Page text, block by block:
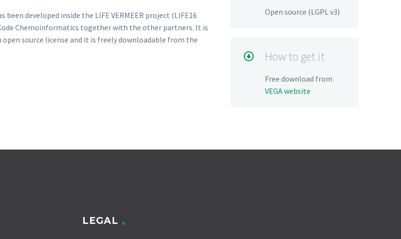
been developed inside the LIFE VERMEER project (LIFE16
Chemoinformatics together with the other partners. It is
source license and it is freely downloadable from the
Open source (LGPL v3)
 How to get it
Free download from
VEGA website
LEGAL